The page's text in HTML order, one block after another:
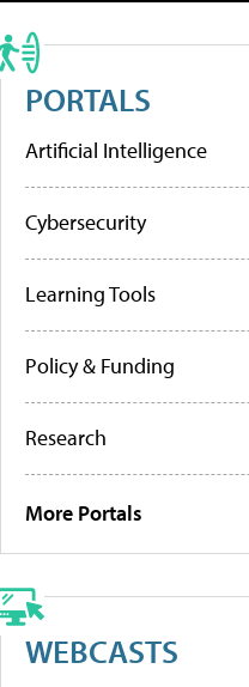
PORTALS
Artificial Intelligence
Cybersecurity
Learning Tools
Policy & Funding
Research
More Portals
WEBCASTS